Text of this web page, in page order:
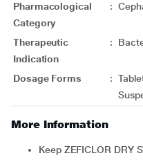
Pharmacological
Category
:
Therapeutic
Indication
:
Dosage Forms :
More Information
Keep ZEFICLOR DRY